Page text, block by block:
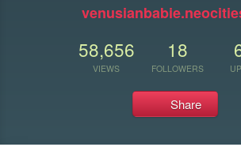
58,656
VIEWS
18
FOLLOWERS
Share